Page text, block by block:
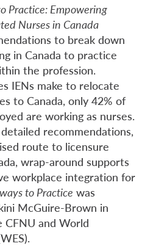
Practice: Empowering
Nurses in Canada
to break down
in Canada to practice
the profession.
IENs make to relocate
to Canada, only 42% of
are working as nurses.
recommendations,
route to licensure
wrap-around supports
workplace integration for
to Practice was
McGuire-Brown in
and World